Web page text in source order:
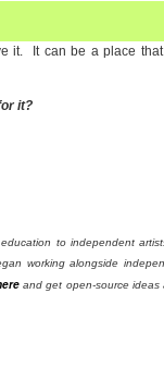
it. It can be a place
it?
to independent
working alongside
and get open-source ideas